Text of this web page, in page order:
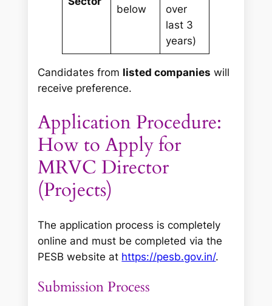
below
over
last 3
years)
Candidates from listed companies will
receive preference.
Application Procedure:
How to Apply for
MRVC Director
(Projects)
The application process is completely
online and must be completed via the
PESB website at https://pesb.gov.in/.
Submission Process